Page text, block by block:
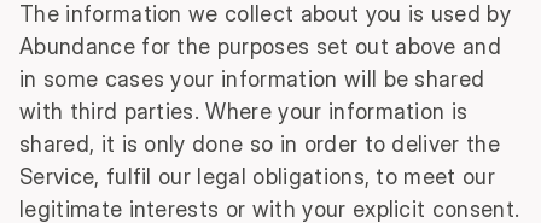
The information we collect about you is used by
Abundance for the purposes set out above and
in some cases your information will be shared
with third parties. Where your information is
shared, it is only done so in order to deliver the
Service, fulfil our legal obligations, to meet our
legitimate interests or with your explicit consent.